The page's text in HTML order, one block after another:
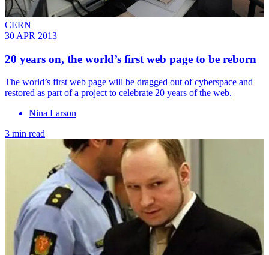
CERN
30 APR 2013
20 years on, the world’s first web page to be reborn
The world’s first web page will be dragged out of cyberspace and
restored as part of a project to celebrate 20 years of the web.
Nina Larson
3 min read